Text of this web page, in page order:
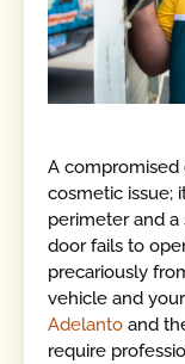
A compromised
cosmetic issue;
perimeter and
door fails to
precariously
vehicle and
Adelanto and
require